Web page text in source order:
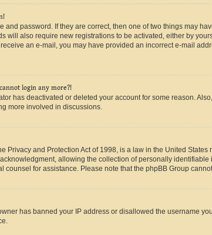
and password. If they are correct, then one of two things may
will also require new registrations to be activated, either by
an e-mail, you may have provided an incorrect e-mail
login any more?!
has deactivated or deleted your account for some reason.
more involved in discussions.
Privacy and Protection Act of 1998, is a law in the United
allowing the collection of personally
counsel for assistance. Please note that the phpBB Group
has banned your IP address or disallowed the username